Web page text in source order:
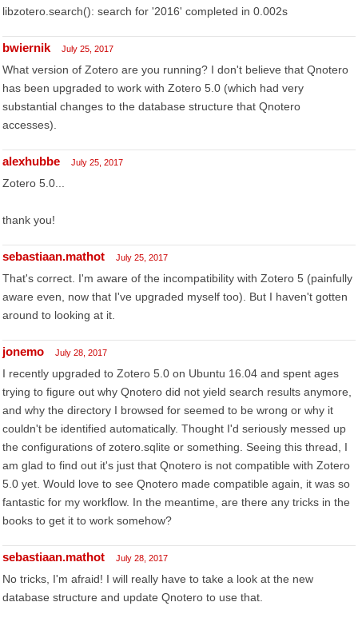
libzotero.search(): search for '2016' completed in 0.002s
bwiernik July 25, 2017
What version of Zotero are you running? I don't believe that Qnotero
has been upgraded to work with Zotero 5.0 (which had very
substantial changes to the database structure that Qnotero
accesses).
alexhubbe July 25, 2017
Zotero 5.0...
thank you!
sebastiaan.mathot July 25, 2017
That's correct. I'm aware of the incompatibility with Zotero 5 (painfully
aware even, now that I've upgraded myself too). But I haven't gotten
around to looking at it.
jonemo July 28, 2017
I recently upgraded to Zotero 5.0 on Ubuntu 16.04 and spent ages
trying to figure out why Qnotero did not yield search results anymore,
and why the directory I browsed for seemed to be wrong or why it
couldn't be identified automatically. Thought I'd seriously messed up
the configurations of zotero.sqlite or something. Seeing this thread, I
am glad to find out it's just that Qnotero is not compatible with Zotero
5.0 yet. Would love to see Qnotero made compatible again, it was so
fantastic for my workflow. In the meantime, are there any tricks in the
books to get it to work somehow?
sebastiaan.mathot July 28, 2017
No tricks, I'm afraid! I will really have to take a look at the new
database structure and update Qnotero to use that.